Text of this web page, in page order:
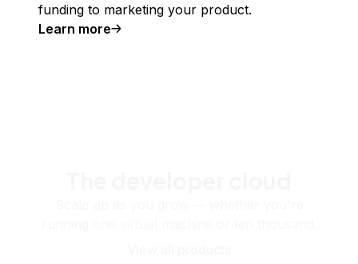
funding to marketing your product.
Learn more